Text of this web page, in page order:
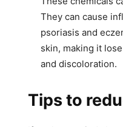
They can cause
psoriasis and
skin, making it
and discoloration.
Tips to